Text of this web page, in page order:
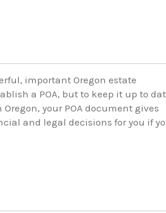
important Oregon estate
a POA, but to keep it up to
your POA document gives
and legal decisions for you if